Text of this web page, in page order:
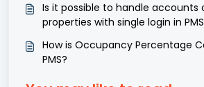
Is it possible to handle accounts
properties with single login in
How is Occupancy Percentage
PMS?